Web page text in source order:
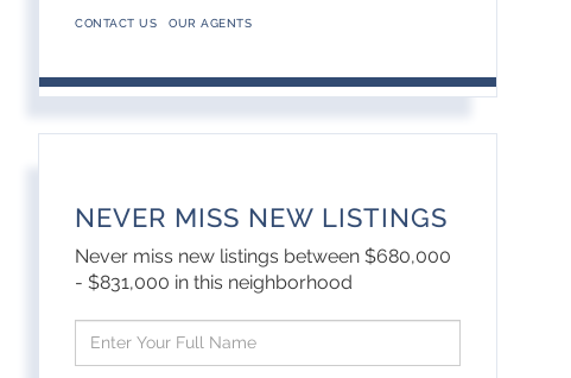
CONTACT US OUR AGENTS
NEVER MISS NEW LISTINGS
Never miss new listings between $680,000
- $831,000 in this neighborhood
Enter